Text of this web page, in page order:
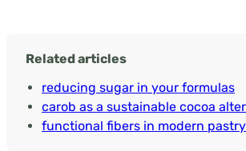
Related articles
reducing sugar in your formulas
carob as a sustainable cocoa
functional fibers in modern pastry